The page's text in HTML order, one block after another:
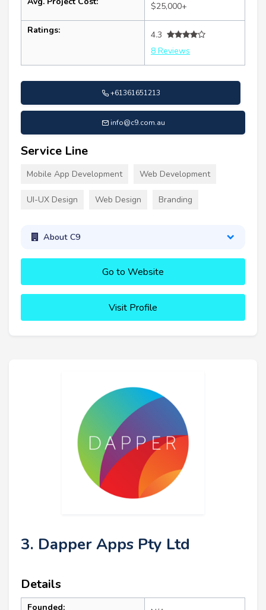
$25,000+
Ratings:
4.3
8 Reviews
+61361651213
info@c9.com.au
Service Line
Mobile App Development Web Development
UI-UX Design Web Design Branding
About C9
Go to Website
Visit Profile
3. Dapper Apps Pty Ltd
Details
Founded: